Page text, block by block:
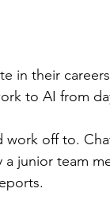
in their
to AI from
work off to.
junior team